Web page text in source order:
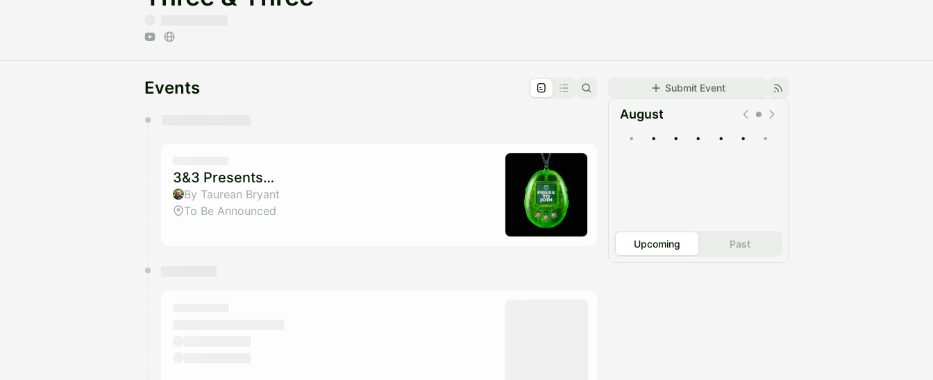
Submit Event
August
• • • • • • •
Upcoming Past
Events
3&3 Presents…
By Taurean Bryant
To Be Announced